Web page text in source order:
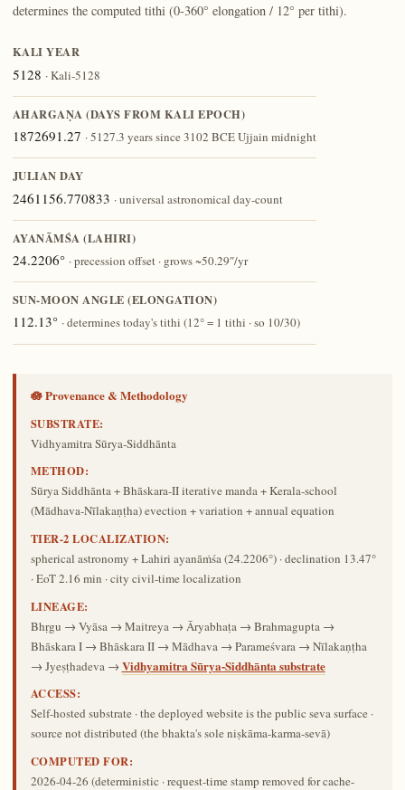
determines the computed tithi (0-360° elongation / 12° per tithi).
KALI YEAR
5128 · Kali-5128
AHARGAṆA (DAYS FROM KALI EPOCH)
1872691.27 · 5127.3 years since 3102 BCE Ujjain midnight
JULIAN DAY
2461156.770833 · universal astronomical day-count
AYANĀṀŚA (LAHIRI)
24.2206° · precession offset · grows ~50.29″/yr
SUN-MOON ANGLE (ELONGATION)
112.13° · determines today's tithi (12° = 1 tithi · so 10/30)
🪷 Provenance & Methodology
SUBSTRATE:
Vidhyamitra Sūrya-Siddhānta
METHOD:
Sūrya Siddhānta + Bhāskara-II iterative manda + Kerala-school
(Mādhava-Nīlakaṇṭha) evection + variation + annual equation
TIER-2 LOCALIZATION:
spherical astronomy + Lahiri ayanāṁśa (24.2206°) · declination 13.47°
· EoT 2.16 min · city civil-time localization
LINEAGE:
Bhṛgu → Vyāsa → Maitreya → Āryabhaṭa → Brahmagupta →
Bhāskara I → Bhāskara II → Mādhava → Parameśvara → Nīlakaṇṭha
→ Jyeṣṭhadeva → Vidhyamitra Sūrya-Siddhānta substrate
ACCESS:
Self-hosted substrate · the deployed website is the public seva surface ·
source not distributed (the bhakta's sole niṣkāma-karma-sevā)
COMPUTED FOR:
2026-04-26 (deterministic · request-time stamp removed for cache-